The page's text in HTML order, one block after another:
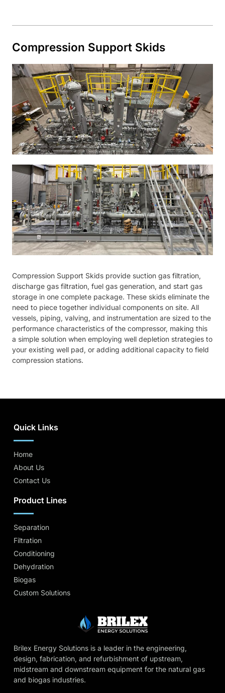
Compression Support Skids
Compression Support Skids provide suction gas filtration,
discharge gas filtration, fuel gas generation, and start gas
storage in one complete package. These skids eliminate the
need to piece together individual components on site. All
vessels, piping, valving, and instrumentation are sized to the
performance characteristics of the compressor, making this
a simple solution when employing well depletion strategies to
your existing well pad, or adding additional capacity to field
compression stations.
Quick Links
Home
About Us
Contact Us
Product Lines
Separation
Filtration
Conditioning
Dehydration
Biogas
Custom Solutions
Brilex Energy Solutions is a leader in the engineering,
design, fabrication, and refurbishment of upstream,
midstream and downstream equipment for the natural gas
and biogas industries.